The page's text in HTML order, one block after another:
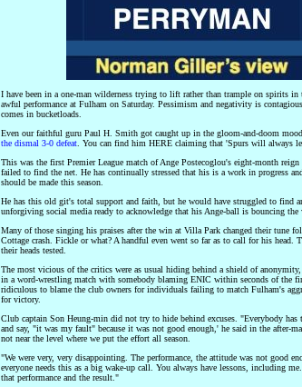
I have been in a one-man wilderness trying to lift rather than trample on spirits in
awful performance at Fulham on Saturday. Pessimism and negativity is
comes in bucketloads.
Even our faithful guru Paul H. Smith got caught up in the gloom-and-doom
the dismal 3-0 defeat. You can find him HERE claiming that 'Spurs will always
This was the first Premier League match of Ange Postecoglou's eight-month
failed to find the net. He has continually stressed that his is a work in progress
should be made this season.
He has this old git's total support and faith, but he would have struggled to find
unforgiving social media ready to acknowledge that his Ange-ball is bouncing the
Many of those singing his praises after the win at Villa Park changed their tune
Cottage crash. Fickle or what? A handful even went so far as to call for his head.
their heads tested.
The most vicious of the critics were as usual hiding behind a shield of
in a word-wrestling match with somebody blaming ENIC within seconds of the
ridiculous to blame the club owners for individuals failing to match Fulham's
for victory.
Club captain Son Heung-min did not try to hide behind excuses. "Everybody
and say, "it was my fault" because it was not good enough,' he said in the after-
not near the level where we put the effort all season.
"We were very, very disappointing. The performance, the attitude was not good
everyone needs this as a big wake-up call. You always have lessons, including me.
that performance and the result."